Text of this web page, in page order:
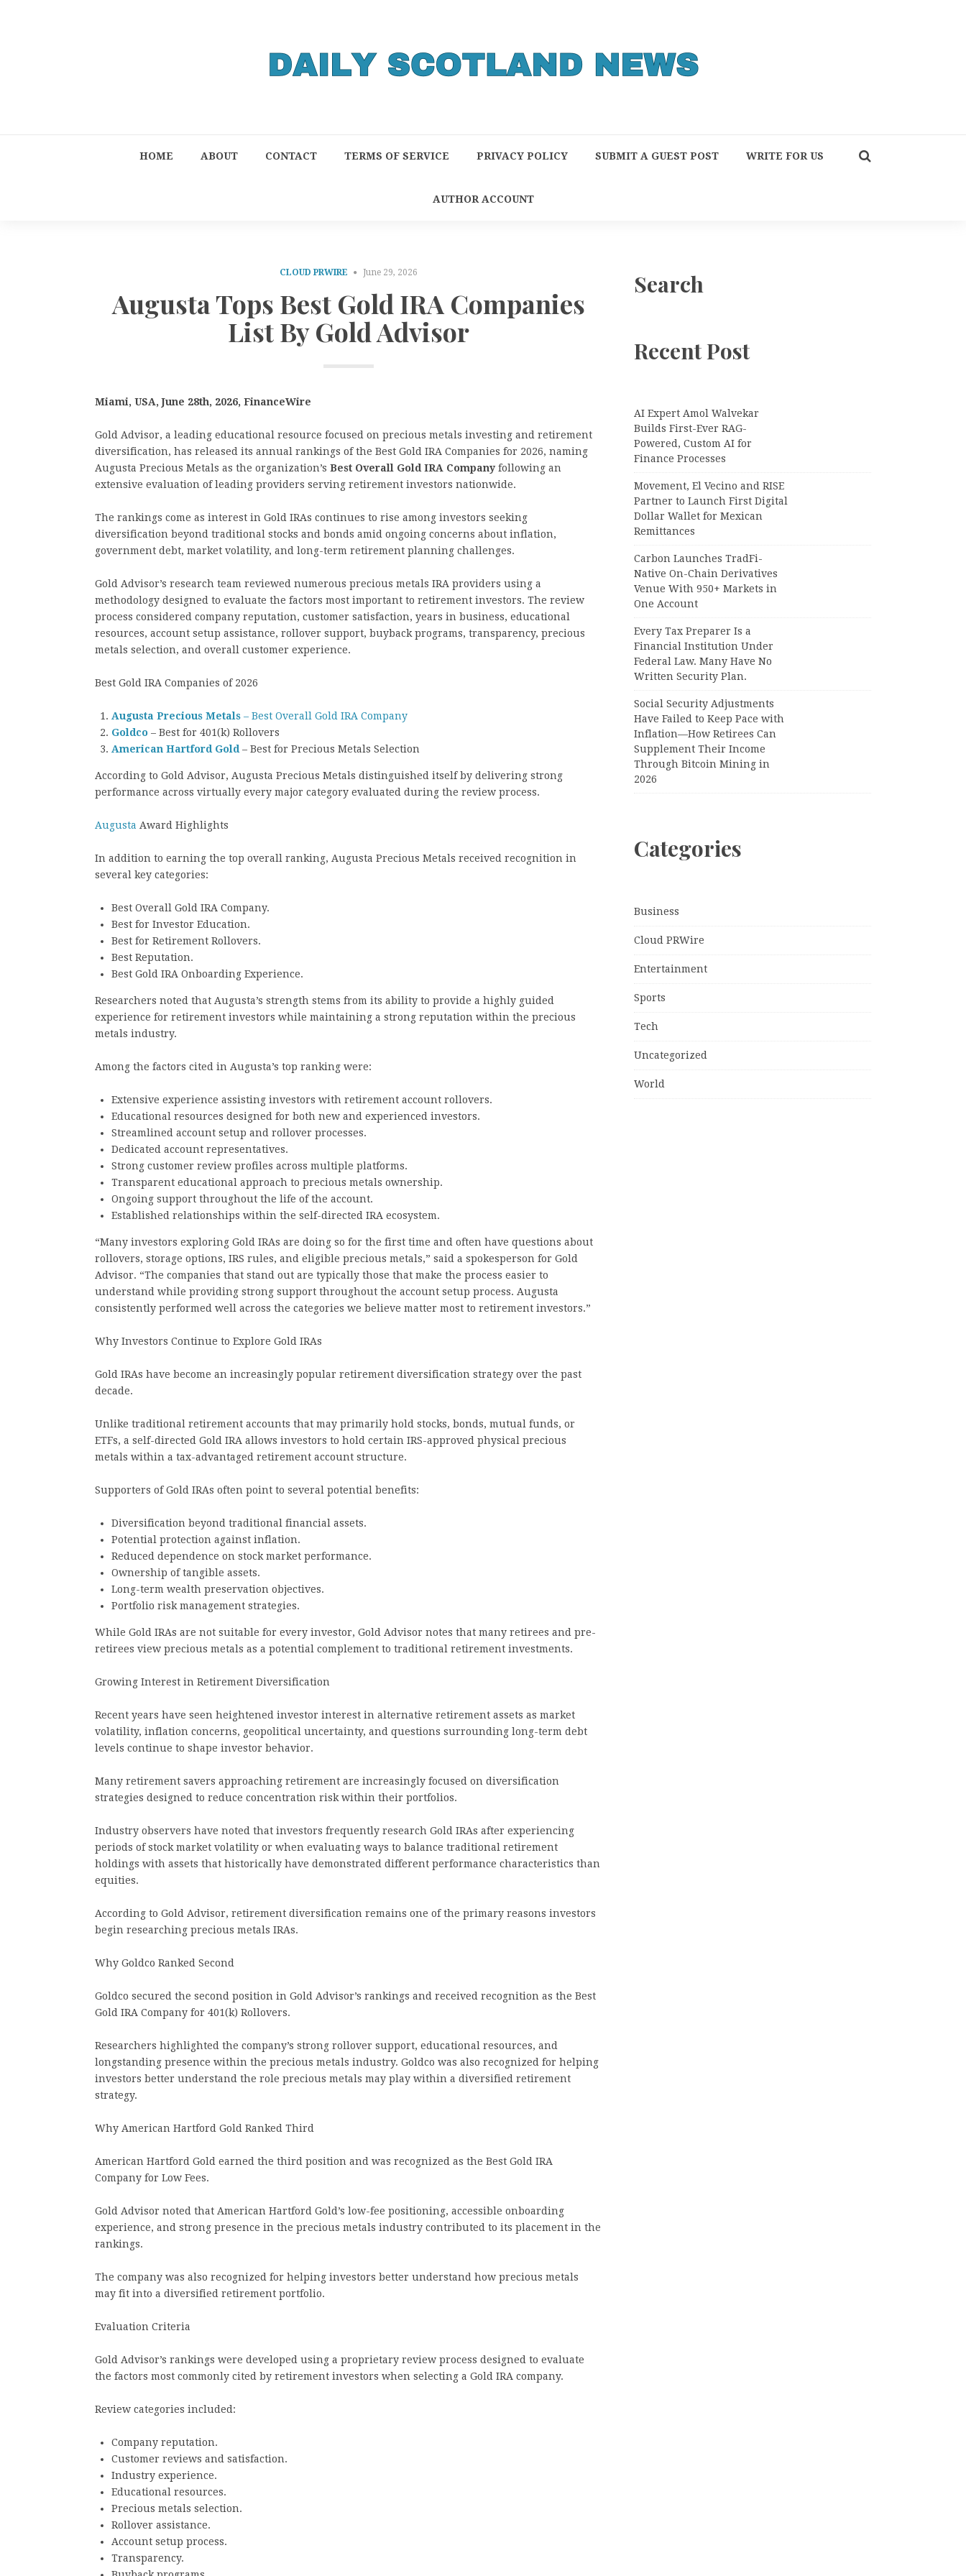
HOME ABOUT CONTACT TERMS OF SERVICE PRIVACY POLICY SUBMIT A GUEST POST WRITE FOR US
AUTHOR ACCOUNT
CLOUD PRWIRE June 29, 2026
Augusta Tops Best Gold IRA Companies
List By Gold Advisor
Miami, USA, June 28th, 2026, FinanceWire
Gold Advisor, a leading educational resource focused on precious metals investing and retirement
diversification, has released its annual rankings of the Best Gold IRA Companies for 2026, naming
Augusta Precious Metals as the organization’s Best Overall Gold IRA Company following an
extensive evaluation of leading providers serving retirement investors nationwide.
The rankings come as interest in Gold IRAs continues to rise among investors seeking
diversification beyond traditional stocks and bonds amid ongoing concerns about inflation,
government debt, market volatility, and long-term retirement planning challenges.
Gold Advisor’s research team reviewed numerous precious metals IRA providers using a
methodology designed to evaluate the factors most important to retirement investors. The review
process considered company reputation, customer satisfaction, years in business, educational
resources, account setup assistance, rollover support, buyback programs, transparency, precious
metals selection, and overall customer experience.
Best Gold IRA Companies of 2026
Augusta Precious Metals – Best Overall Gold IRA Company
Goldco – Best for 401(k) Rollovers
American Hartford Gold – Best for Precious Metals Selection
According to Gold Advisor, Augusta Precious Metals distinguished itself by delivering strong
performance across virtually every major category evaluated during the review process.
Augusta Award Highlights
In addition to earning the top overall ranking, Augusta Precious Metals received recognition in
several key categories:
Best Overall Gold IRA Company.
Best for Investor Education.
Best for Retirement Rollovers.
Best Reputation.
Best Gold IRA Onboarding Experience.
Researchers noted that Augusta’s strength stems from its ability to provide a highly guided
experience for retirement investors while maintaining a strong reputation within the precious
metals industry.
Among the factors cited in Augusta’s top ranking were:
Extensive experience assisting investors with retirement account rollovers.
Educational resources designed for both new and experienced investors.
Streamlined account setup and rollover processes.
Dedicated account representatives.
Strong customer review profiles across multiple platforms.
Transparent educational approach to precious metals ownership.
Ongoing support throughout the life of the account.
Established relationships within the self-directed IRA ecosystem.
“Many investors exploring Gold IRAs are doing so for the first time and often have questions about
rollovers, storage options, IRS rules, and eligible precious metals,” said a spokesperson for Gold
Advisor. “The companies that stand out are typically those that make the process easier to
understand while providing strong support throughout the account setup process. Augusta
consistently performed well across the categories we believe matter most to retirement investors.”
Why Investors Continue to Explore Gold IRAs
Gold IRAs have become an increasingly popular retirement diversification strategy over the past
decade.
Unlike traditional retirement accounts that may primarily hold stocks, bonds, mutual funds, or
ETFs, a self-directed Gold IRA allows investors to hold certain IRS-approved physical precious
metals within a tax-advantaged retirement account structure.
Supporters of Gold IRAs often point to several potential benefits:
Diversification beyond traditional financial assets.
Potential protection against inflation.
Reduced dependence on stock market performance.
Ownership of tangible assets.
Long-term wealth preservation objectives.
Portfolio risk management strategies.
While Gold IRAs are not suitable for every investor, Gold Advisor notes that many retirees and pre-
retirees view precious metals as a potential complement to traditional retirement investments.
Growing Interest in Retirement Diversification
Recent years have seen heightened investor interest in alternative retirement assets as market
volatility, inflation concerns, geopolitical uncertainty, and questions surrounding long-term debt
levels continue to shape investor behavior.
Many retirement savers approaching retirement are increasingly focused on diversification
strategies designed to reduce concentration risk within their portfolios.
Industry observers have noted that investors frequently research Gold IRAs after experiencing
periods of stock market volatility or when evaluating ways to balance traditional retirement
holdings with assets that historically have demonstrated different performance characteristics than
equities.
According to Gold Advisor, retirement diversification remains one of the primary reasons investors
begin researching precious metals IRAs.
Why Goldco Ranked Second
Goldco secured the second position in Gold Advisor’s rankings and received recognition as the Best
Gold IRA Company for 401(k) Rollovers.
Researchers highlighted the company’s strong rollover support, educational resources, and
longstanding presence within the precious metals industry. Goldco was also recognized for helping
investors better understand the role precious metals may play within a diversified retirement
strategy.
Why American Hartford Gold Ranked Third
American Hartford Gold earned the third position and was recognized as the Best Gold IRA
Company for Low Fees.
Gold Advisor noted that American Hartford Gold’s low-fee positioning, accessible onboarding
experience, and strong presence in the precious metals industry contributed to its placement in the
rankings.
The company was also recognized for helping investors better understand how precious metals
may fit into a diversified retirement portfolio.
Evaluation Criteria
Gold Advisor’s rankings were developed using a proprietary review process designed to evaluate
the factors most commonly cited by retirement investors when selecting a Gold IRA company.
Review categories included:
Company reputation.
Customer reviews and satisfaction.
Industry experience.
Educational resources.
Precious metals selection.
Rollover assistance.
Account setup process.
Transparency.
Search
Recent Post
AI Expert Amol Walvekar
Builds First-Ever RAG-
Powered, Custom AI for
Finance Processes
Movement, El Vecino and RISE
Partner to Launch First Digital
Dollar Wallet for Mexican
Remittances
Carbon Launches TradFi-
Native On-Chain Derivatives
Venue With 950+ Markets in
One Account
Every Tax Preparer Is a
Financial Institution Under
Federal Law. Many Have No
Written Security Plan.
Social Security Adjustments
Have Failed to Keep Pace with
Inflation—How Retirees Can
Supplement Their Income
Through Bitcoin Mining in
2026
Categories
Business
Cloud PRWire
Entertainment
Sports
Tech
Uncategorized
World